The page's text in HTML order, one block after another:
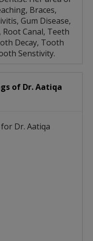
Braces,
Gum Disease,
Canal, Teeth
Decay, Tooth
Senstivity.
of Dr. Aatiqa
Dr. Aatiqa